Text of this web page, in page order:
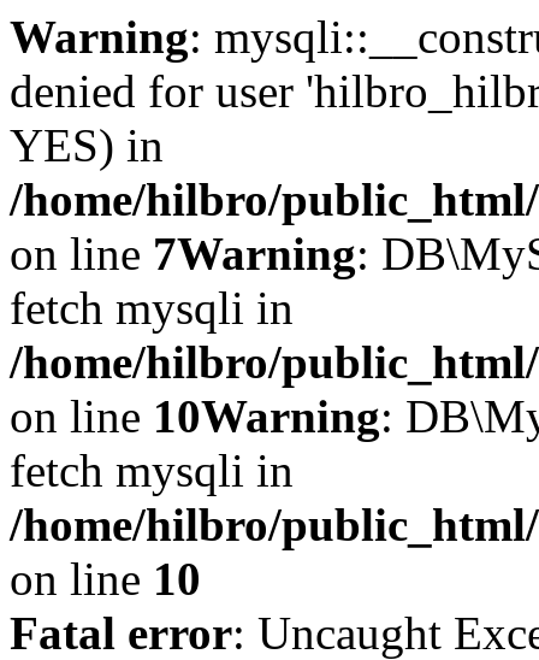
Warning:
denied for user
YES) in
/home/hilbro/
on line 7Warning:
fetch mysqli in
/home/hilbro/
on line 10Warning:
fetch mysqli in
/home/hilbro/
on line 10
Fatal error: Uncaught